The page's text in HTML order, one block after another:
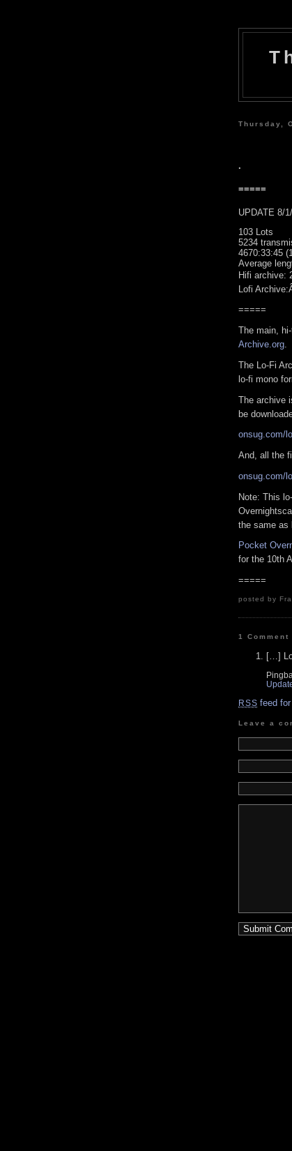
Thursday,
.
=====
UPDATE 8/
103 Lots
5234
4670:33:45
Average
Hifi archive:
Lofi
=====
The main,
Archive.org.
The Lo-Fi
lo-fi mono
The archive
be
onsug.com/
And, all the
onsug.com/
Note: This
the same as
Pocket
for the 10th
=====
posted by
1
[…]
RSS feed
Leave a